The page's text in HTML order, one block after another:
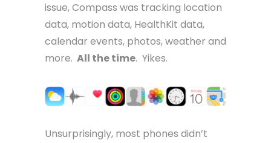
issue, Compass was tracking location
data, motion data, HealthKit data,
calendar events, photos, weather and
more. All the time. Yikes.
Unsurprisingly, most phones didn’t